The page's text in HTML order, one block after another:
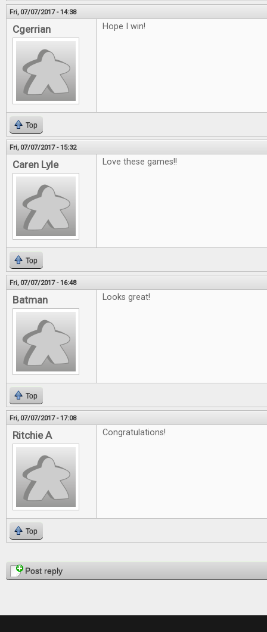
Fri, 07/07/2017 - 14:38
Cgerrian Hope I win!
Top
Fri, 07/07/2017 - 15:32
Caren Lyle Love these games!!
Top
Fri, 07/07/2017 - 16:48
Batman Looks great!
Top
Fri, 07/07/2017 - 17:08
Ritchie A Congratulations!
Top
PagesPost reply